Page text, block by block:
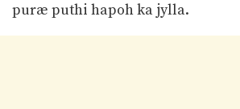
puræ puthi hapoh ka jylla.